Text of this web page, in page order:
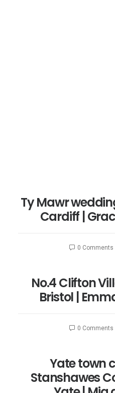
Ty Mawr
Cardiff |
0 Comments
No.4 Clifton
Bristol |
0 Comments
Yate town
Stanshawes